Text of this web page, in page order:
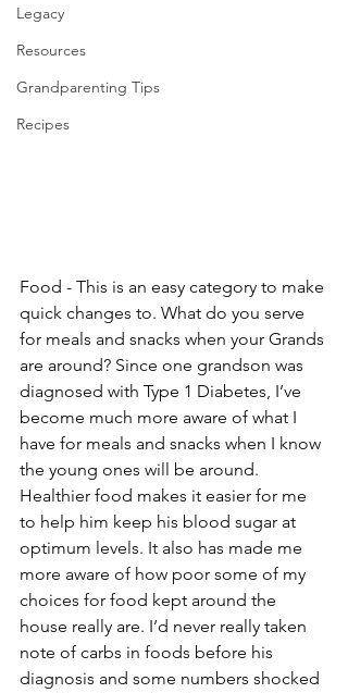
Legacy
Resources
Grandparenting Tips
Recipes
Food - This is an easy category to make
quick changes to. What do you serve
for meals and snacks when your Grands
are around? Since one grandson was
diagnosed with Type 1 Diabetes, I’ve
become much more aware of what I
have for meals and snacks when I know
the young ones will be around.
Healthier food makes it easier for me
to help him keep his blood sugar at
optimum levels. It also has made me
more aware of how poor some of my
choices for food kept around the
house really are. I’d never really taken
note of carbs in foods before his
diagnosis and some numbers shocked